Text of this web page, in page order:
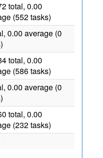
total, 0.00
(552 tasks)
0.00 average (0
total, 0.00
(586 tasks)
0.00 average (0
total, 0.00
(232 tasks)